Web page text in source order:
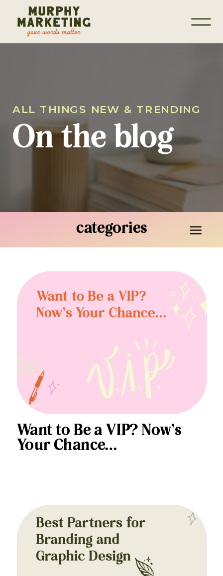
ALL THINGS NEW & TRENDING
On the blog
categories
Want to Be a VIP? Now’s
Your Chance…